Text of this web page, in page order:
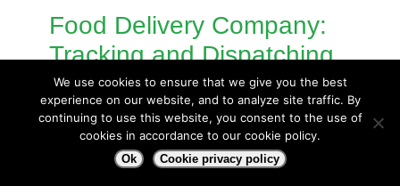
Food Delivery Company:
Tracking and Dispatching
Workers with Geotab
Situation: A food delivery company
was using Geotab to [...]
We use cookies to ensure that we give you the best
experience on our website, and to analyze site traffic. By
continuing to use this website, you consent to the use of
cookies in accordance to our cookie policy.
Ok Cookie privacy policy